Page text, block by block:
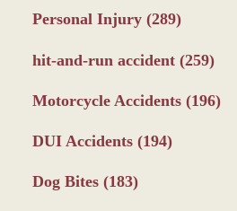
Personal Injury (289)
hit-and-run accident (259)
Motorcycle Accidents (196)
DUI Accidents (194)
Dog Bites (183)